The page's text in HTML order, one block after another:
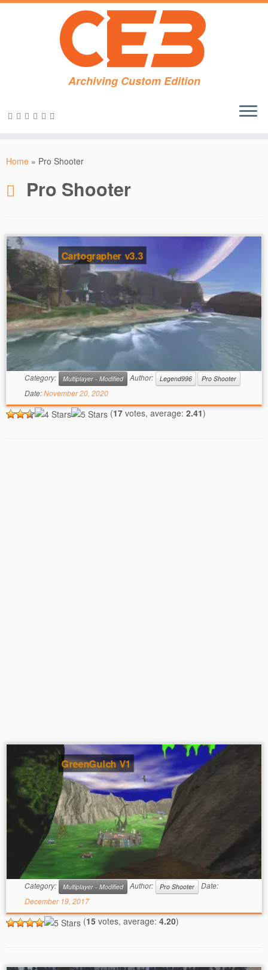
Archiving Custom Edition
Home » Pro Shooter
Pro Shooter
Cartographer v3.3
Category: Multiplayer - Modified Author: Legend996 Pro Shooter
Date:November 20, 2020
(17 votes, average: 2.41)
GreenGulch V1
Category: Multiplayer - Modified Author: Pro Shooter
Date:
December 19, 2017
(15 votes, average: 4.20)